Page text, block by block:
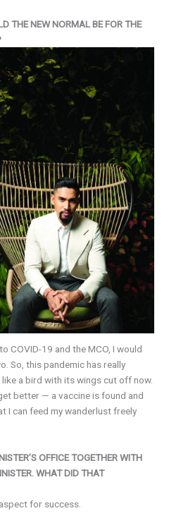
THE NEW NORMAL BE FOR THE
COVID-19 and the MCO, I would
So, this pandemic has really
a bird with its wings cut off now.
better — a vaccine is found and
I can feed my wanderlust freely
OFFICE TOGETHER WITH
WHAT DID THAT
for success.